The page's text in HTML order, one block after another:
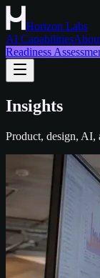
Horizon Labs
AI Capabilities
Readiness
Insights
Product, design, AI,